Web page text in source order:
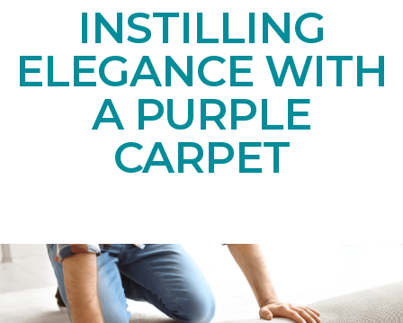
INSTILLING
ELEGANCE WITH
A PURPLE
CARPET